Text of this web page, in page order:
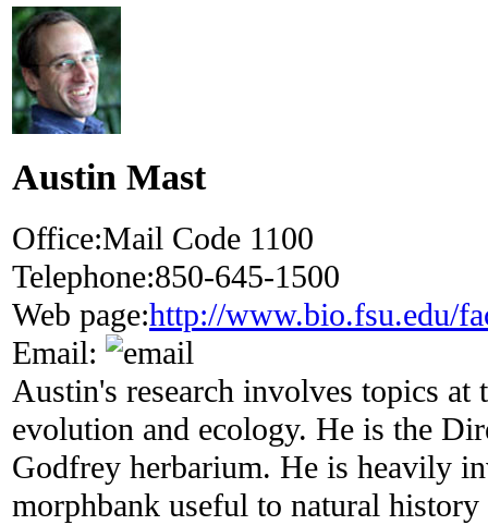
Austin Mast
Office:Mail Code 1100
Telephone:850-645-1500
Web page:http://www.bio.fsu.edu/
Email:
Austin's research involves topics at
evolution and ecology. He is the
Godfrey herbarium. He is heavily
morphbank useful to natural